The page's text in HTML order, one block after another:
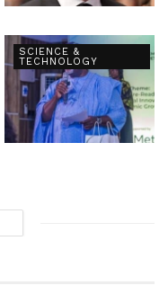
SCIENCE &
TECHNOLOGY